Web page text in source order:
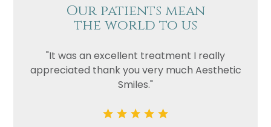
Our patients mean
the world to us
"It was an excellent treatment I really
appreciated thank you very much Aesthetic
Smiles."